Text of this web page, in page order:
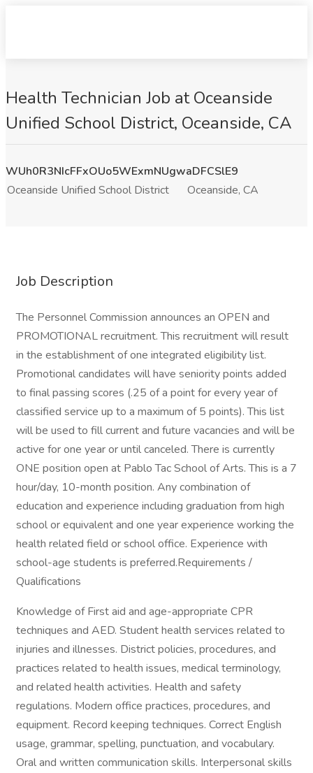
Health Technician Job at Oceanside
Unified School District, Oceanside, CA
WUh0R3NIcFFxOUo5WExmNUgwaDFCSlE9
Oceanside Unified School District
Oceanside, CA
Job Description
The Personnel Commission announces an OPEN and
PROMOTIONAL recruitment. This recruitment will result
in the establishment of one integrated eligibility list.
Promotional candidates will have seniority points added
to final passing scores (.25 of a point for every year of
classified service up to a maximum of 5 points). This list
will be used to fill current and future vacancies and will be
active for one year or until canceled. There is currently
ONE position open at Pablo Tac School of Arts. This is a 7
hour/day, 10-month position. Any combination of
education and experience including graduation from high
school or equivalent and one year experience working the
health related field or school office. Experience with
school-age students is preferred.Requirements /
Qualifications
Knowledge of First aid and age-appropriate CPR
techniques and AED. Student health services related to
injuries and illnesses. District policies, procedures, and
practices related to health issues, medical terminology,
and related health activities. Health and safety
regulations. Modern office practices, procedures, and
equipment. Record keeping techniques. Correct English
usage, grammar, spelling, punctuation, and vocabulary.
Oral and written communication skills. Interpersonal skills